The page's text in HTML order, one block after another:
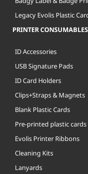
Legacy Evolis Plastic
PRINTER CONSUMABLES
ID Accessories
USB Signature Pads
ID Card Holders
Clips+Straps & Magnets
Blank Plastic Cards
Pre-printed plastic cards
Evolis Printer Ribbons
Cleaning Kits
Lanyards